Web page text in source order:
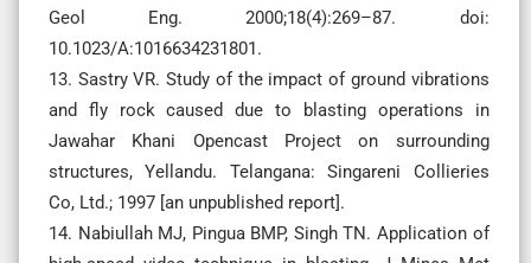
Geol Eng. 2000;18(4):269–87. doi:
10.1023/A:1016634231801.
13. Sastry VR. Study of the impact of ground vibrations
and fly rock caused due to blasting operations in
Jawahar Khani Opencast Project on surrounding
structures, Yellandu. Telangana: Singareni Collieries
Co, Ltd.; 1997 [an unpublished report].
14. Nabiullah MJ, Pingua BMP, Singh TN. Application of